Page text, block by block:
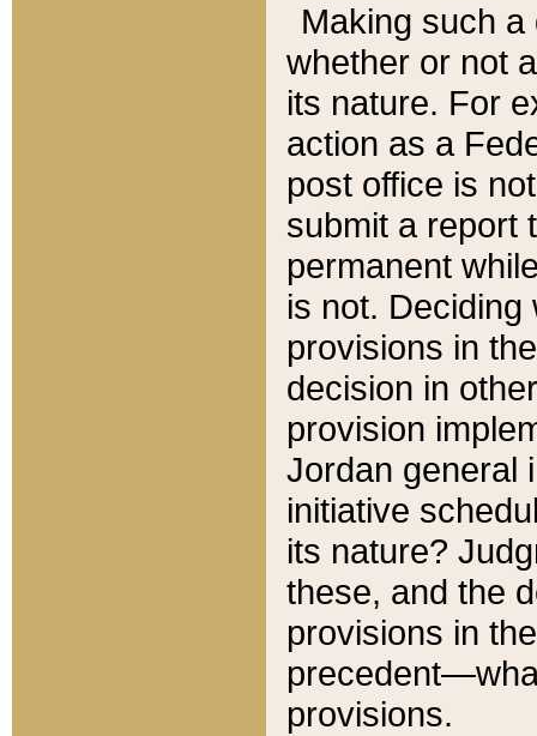
Making such
whether or not
its nature. For
action as a
post office is
submit a report
permanent
is not.
provisions in
decision in
provision
Jordan general
initiative
its nature?
these, and the
provisions in
provisions.